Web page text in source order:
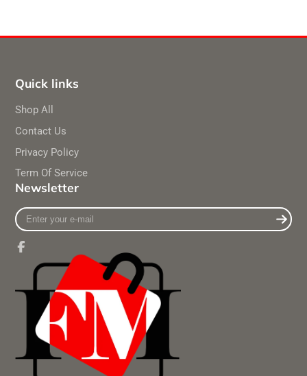
Quick links
Shop All
Contact Us
Privacy Policy
Term Of Service
Newsletter
Enter
your
e-
mail